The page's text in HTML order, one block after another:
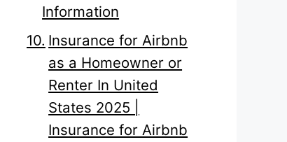
Information
Insurance for Airbnb
as a Homeowner or
Renter In United
States 2025 |
Insurance for Airbnb